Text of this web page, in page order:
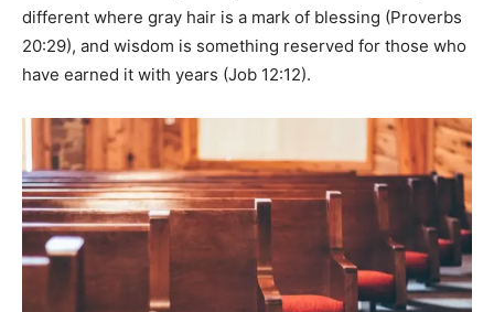
different where gray hair is a mark of blessing (Proverbs
20:29), and wisdom is something reserved for those who
have earned it with years (Job 12:12).